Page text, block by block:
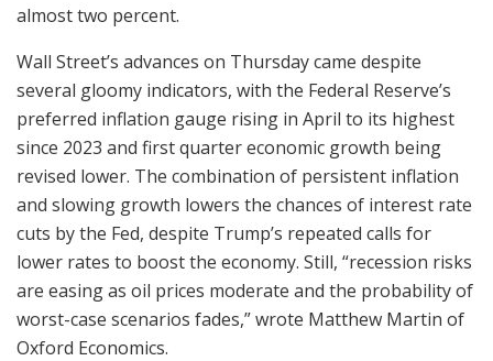
almost two percent.
Wall Street’s advances on Thursday came despite
several gloomy indicators, with the Federal Reserve’s
preferred inflation gauge rising in April to its highest
since 2023 and first quarter economic growth being
revised lower. The combination of persistent inflation
and slowing growth lowers the chances of interest rate
cuts by the Fed, despite Trump’s repeated calls for
lower rates to boost the economy. Still, “recession risks
are easing as oil prices moderate and the probability of
worst-case scenarios fades,” wrote Matthew Martin of
Oxford Economics.